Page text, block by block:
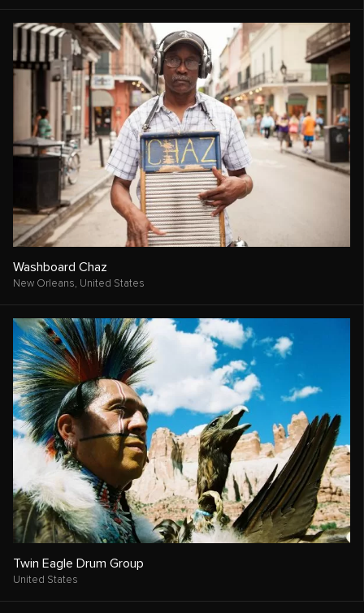
Washboard Chaz
New Orleans, United States
Twin Eagle Drum Group
United States